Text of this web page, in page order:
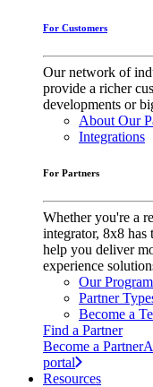
For Customers
Our network of
provide a richer
developments or
About Our
Integrations
For Partners
Whether you're a
integrator, 8x8 has
help you deliver
experience
Our Program
Partner
Become a
Find a Partner
Become a Partner
portal
Resources